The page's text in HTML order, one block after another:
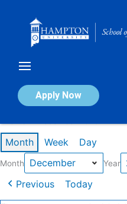
Apply Now
Calendar of
Month Week Day
Month Year
Previous Today